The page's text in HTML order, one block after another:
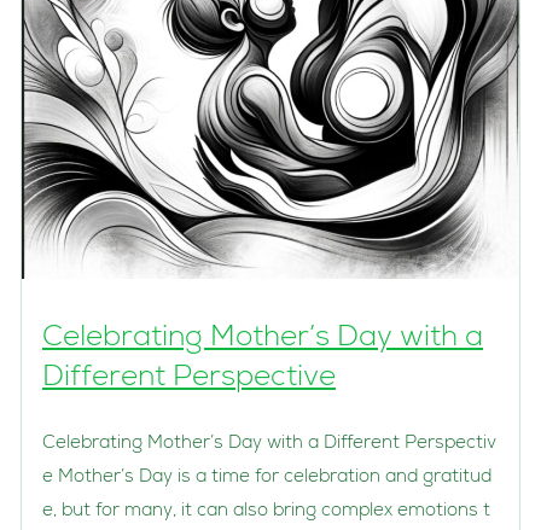
Celebrating Mother’s Day with a
Different Perspective
Celebrating Mother’s Day with a Different Perspectiv
e Mother’s Day is a time for celebration and gratitud
e, but for many, it can also bring complex emotions t